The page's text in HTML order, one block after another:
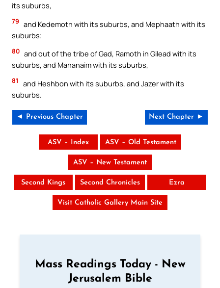
its suburbs,
79 and Kedemoth with its suburbs, and Mephaath with its
suburbs;
80 and out of the tribe of Gad, Ramoth in Gilead with its
suburbs, and Mahanaim with its suburbs,
81
and Heshbon with its suburbs, and Jazer with its
suburbs.
◄ Previous Chapter Next Chapter ►
ASV – Index ASV – Old Testament
ASV – New Testament
Second Kings Second Chronicles Ezra
Visit Catholic Gallery Main Site
Mass Readings Today - New
Jerusalem Bible